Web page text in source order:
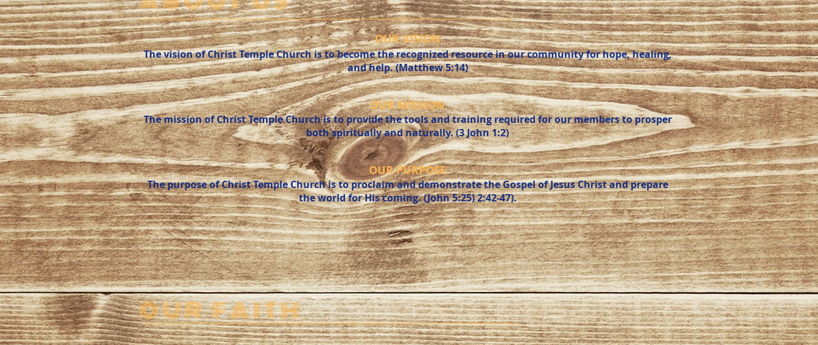
OUR VISION
The vision of Christ Temple Church is to become the recognized resource in our community for hope, healing,
and help. (Matthew 5:14)
OUR MISSION
The mission of Christ Temple Church is to provide the tools and training required for our members to prosper
both spiritually and naturally. (3 John 1:2)
OUR PURPOSE
The purpose of Christ Temple Church is to proclaim and demonstrate the Gospel of Jesus Christ and prepare
the world for His coming. (John 5:25) 2:42-47).
OUR FAITH